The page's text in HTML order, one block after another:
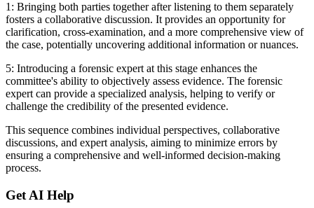
1: Bringing both parties together after listening to them separately
fosters a collaborative discussion. It provides an opportunity for
clarification, cross-examination, and a more comprehensive view of
the case, potentially uncovering additional information or nuances.
5: Introducing a forensic expert at this stage enhances the
committee's ability to objectively assess evidence. The forensic
expert can provide a specialized analysis, helping to verify or
challenge the credibility of the presented evidence.
This sequence combines individual perspectives, collaborative
discussions, and expert analysis, aiming to minimize errors by
ensuring a comprehensive and well-informed decision-making
process.
Get AI Help